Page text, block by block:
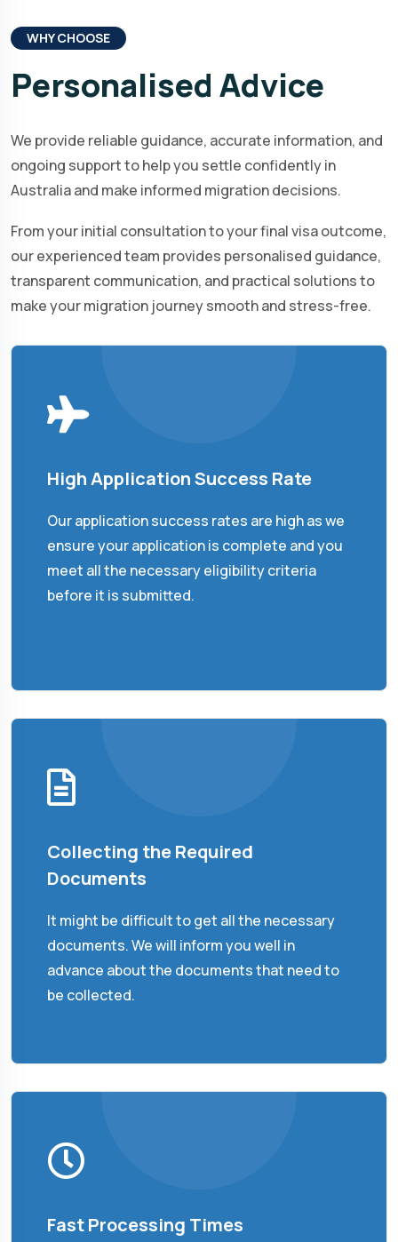
WHY CHOOSE
Personalised Advice
We provide reliable guidance, accurate information, and
ongoing support to help you settle confidently in
Australia and make informed migration decisions.
From your initial consultation to your final visa outcome,
our experienced team provides personalised guidance,
transparent communication, and practical solutions to
make your migration journey smooth and stress-free.
High Application Success Rate
Our application success rates are high as we
ensure your application is complete and you
meet all the necessary eligibility criteria
before it is submitted.
Collecting the Required
Documents
It might be difficult to get all the necessary
documents. We will inform you well in
advance about the documents that need to
be collected.
Fast Processing Times